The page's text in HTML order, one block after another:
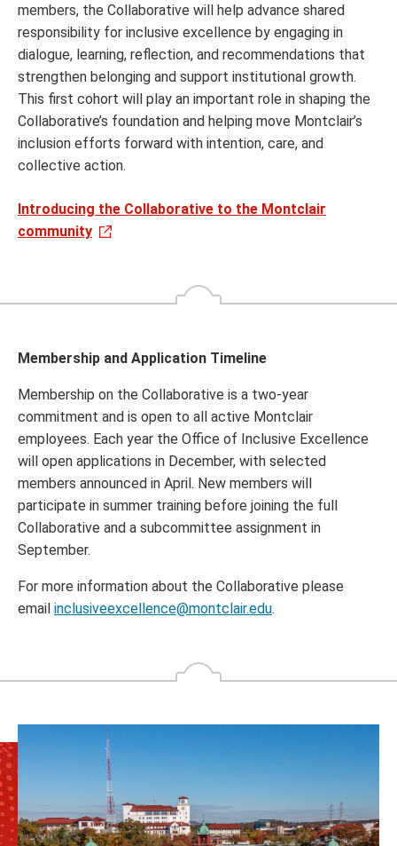
members, the Collaborative will help advance shared
responsibility for inclusive excellence by engaging in
dialogue, learning, reflection, and recommendations that
strengthen belonging and support institutional growth.
This first cohort will play an important role in shaping the
Collaborative’s foundation and helping move Montclair’s
inclusion efforts forward with intention, care, and
collective action.
Introducing the Collaborative to the Montclair
community
Membership and Application Timeline
Membership on the Collaborative is a two-year
commitment and is open to all active Montclair
employees. Each year the Office of Inclusive Excellence
will open applications in December, with selected
members announced in April. New members will
participate in summer training before joining the full
Collaborative and a subcommittee assignment in
September.
For more information about the Collaborative please
email inclusiveexcellence@montclair.edu.